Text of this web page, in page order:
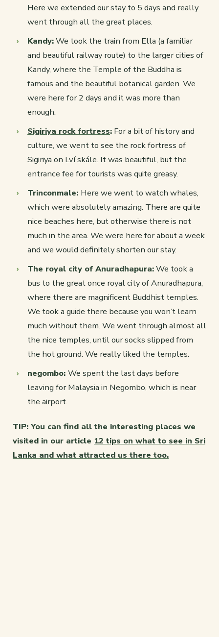
Here we extended our stay to 5 days and really
went through all the great places.
Kandy:We took the train from Ella (a familiar
and beautiful railway route) to the larger cities of
Kandy, where the Temple of the Buddha is
famous and the beautiful botanical garden. We
were here for 2 days and it was more than
enough.
Sigiriya rock fortress: For a bit of history and
culture, we went to see the rock fortress of
Sigiriya on Lví skále. It was beautiful, but the
entrance fee for tourists was quite greasy.
Trinconmale: Here we went to watch whales,
which were absolutely amazing. There are quite
nice beaches here, but otherwise there is not
much in the area. We were here for about a week
and we would definitely shorten our stay.
The royal city of Anuradhapura:We took a
bus to the great once royal city of Anuradhapura,
where there are magnificent Buddhist temples.
We took a guide there because you won’t learn
much without them. We went through almost all
the nice temples, until our socks slipped from
the hot ground. We really liked the temples.
negombo: We spent the last days before
leaving for Malaysia in Negombo, which is near
the airport.
TIP: You can find all the interesting places we
visited in our article 12 tips on what to see in Sri
Lanka and what attracted us there too.